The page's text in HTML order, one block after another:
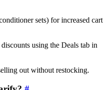
sets) for increased cart
using the Deals tab in
out without restocking.